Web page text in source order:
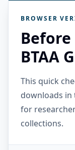
BROWSER
BTAA
This quick
downloads in
for
collections.